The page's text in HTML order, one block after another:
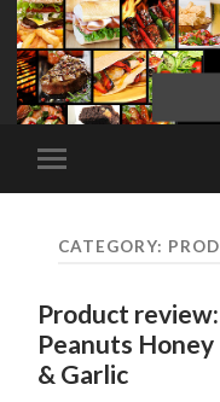
Toggle
mobile
CATEGORY:
Product
Peanuts
& Garlic